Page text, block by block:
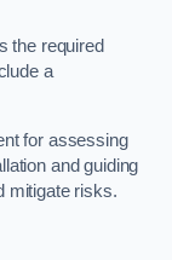
the required
a
for assessing
and guiding
mitigate risks.